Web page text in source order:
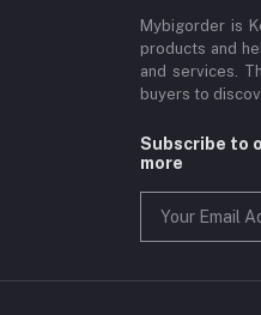
Mybigorder is
products and
and services.
buyers to
Subscribe to
more